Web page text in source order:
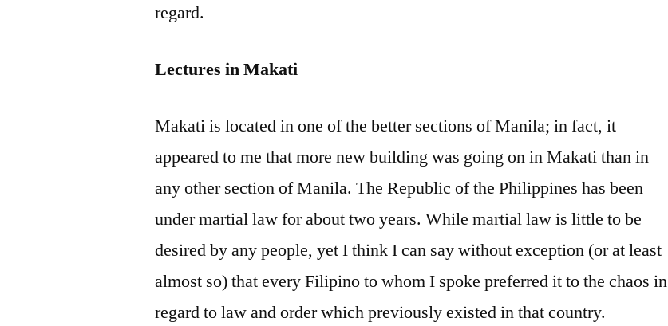
regard.
Lectures in Makati
Makati is located in one of the better sections of Manila; in fact, it
appeared to me that more new building was going on in Makati than in
any other section of Manila. The Republic of the Philippines has been
under martial law for about two years. While martial law is little to be
desired by any people, yet I think I can say without exception (or at least
almost so) that every Filipino to whom I spoke preferred it to the chaos in
regard to law and order which previously existed in that country.